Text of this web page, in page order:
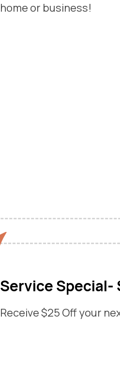
home or business!
Service Special-
Receive $25 Off your